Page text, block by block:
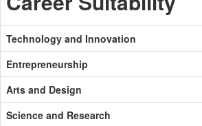
Technology and Innovation
Entrepreneurship
Arts and Design
Science and Research